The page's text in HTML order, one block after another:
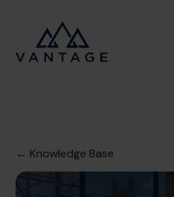
← Knowledge Base